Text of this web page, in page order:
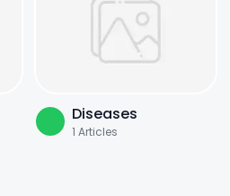
Diseases
1 Articles